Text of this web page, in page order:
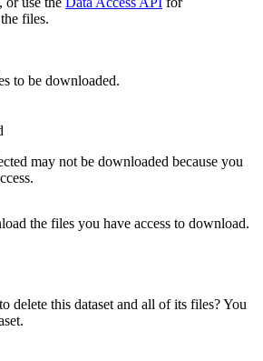
files.
to be downloaded.
may not be downloaded because you
the files you have access to download.
delete this dataset and all of its files? You